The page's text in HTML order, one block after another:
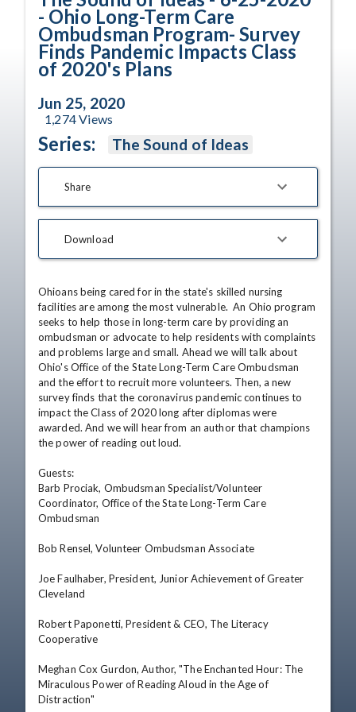
- Ohio Long-Term Care
Ombudsman Program- Survey
Finds Pandemic Impacts Class
of 2020's Plans
Jun 25, 2020
1,274Views
Series: The Sound of Ideas
Share
Download
Ohioans being cared for in the state's skilled nursing
facilities are among the most vulnerable.  An Ohio program
seeks to help those in long-term care by providing an
ombudsman or advocate to help residents with complaints
and problems large and small. Ahead we will talk about
Ohio's Office of the State Long-Term Care Ombudsman
and the effort to recruit more volunteers. Then, a new
survey finds that the coronavirus pandemic continues to
impact the Class of 2020 long after diplomas were
awarded. And we will hear from an author that champions
the power of reading out loud.
Guests:
Barb Prociak, Ombudsman Specialist/Volunteer
Coordinator, Office of the State Long-Term Care
Ombudsman
Bob Rensel, Volunteer Ombudsman Associate
Joe Faulhaber, President, Junior Achievement of Greater
Cleveland
Robert Paponetti, President & CEO, The Literacy
Cooperative
Meghan Cox Gurdon, Author, "The Enchanted Hour: The
Miraculous Power of Reading Aloud in the Age of
Distraction"